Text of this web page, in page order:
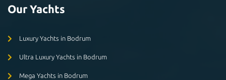
Our Yachts
Luxury Yachts in Bodrum
Ultra Luxury Yachts in Bodrum
Mega Yachts in Bodrum